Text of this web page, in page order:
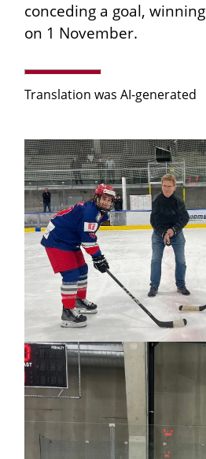
conceding a goal,
on 1 November.
Translation was AI-generated